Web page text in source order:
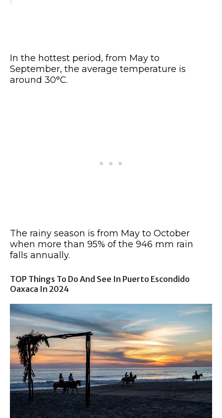
In the hottest period, from May to
September, the average temperature is
around 30°C.
The rainy season is from May to October
when more than 95% of the 946 mm rain
falls annually.
TOP Things To Do And See In Puerto Escondido
Oaxaca In 2024